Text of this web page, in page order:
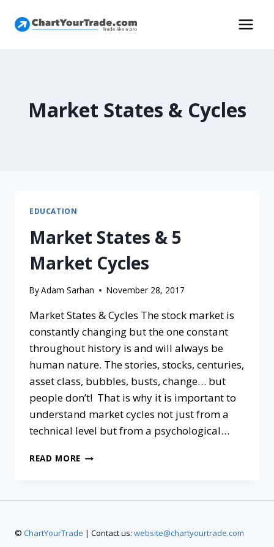
Market States & Cycles
EDUCATION
Market States & 5
Market Cycles
ByAdam Sarhan November 28, 2017
Market States & Cycles The stock market is
constantly changing but the one constant
throughout history is and will always be
human nature. The stories, stocks, centuries,
asset class, bubbles, busts, change… but
people don’t! That is why it is important to
understand market cycles not just from a
technical level but from a psychological…
READ MORE
© ChartYourTrade | Contact us: website@chartyourtrade.com